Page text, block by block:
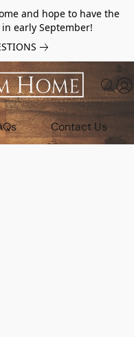
and hope to have the
early September!
Contact Us